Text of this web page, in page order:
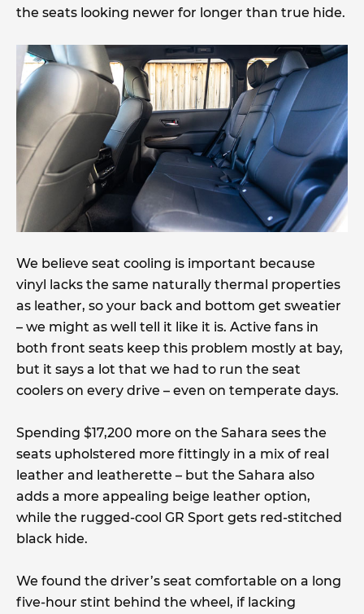
the seats looking newer for longer than true hide.
We believe seat cooling is important because
vinyl lacks the same naturally thermal properties
as leather, so your back and bottom get sweatier
– we might as well tell it like it is. Active fans in
both front seats keep this problem mostly at bay,
but it says a lot that we had to run the seat
coolers on every drive – even on temperate days.
Spending $17,200 more on the Sahara sees the
seats upholstered more fittingly in a mix of real
leather and leatherette – but the Sahara also
adds a more appealing beige leather option,
while the rugged-cool GR Sport gets red-stitched
black hide.
We found the driver’s seat comfortable on a long
five-hour stint behind the wheel, if lacking